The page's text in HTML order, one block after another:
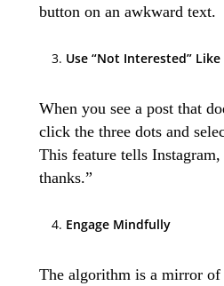
button on an awkward text.
Use “Not Interested” Like
When you see a post that
click the three dots and
This feature tells
thanks.”
Engage Mindfully
The algorithm is a mirror